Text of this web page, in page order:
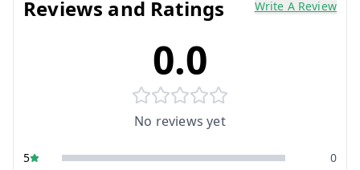
Reviews and Ratings Write A Review
0.0
No reviews yet
5
0